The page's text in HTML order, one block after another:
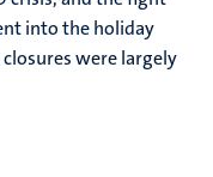
into the holiday
were largely